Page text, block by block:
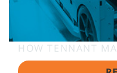
HOW TENNANT